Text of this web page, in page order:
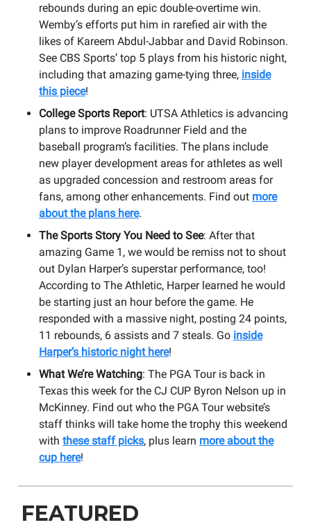
rebounds during an epic double-overtime win.
Wemby’s efforts put him in rarefied air with the
likes of Kareem Abdul-Jabbar and David Robinson.
See CBS Sports’ top 5 plays from his historic night,
including that amazing game-tying three, inside
this piece!
College Sports Report: UTSA Athletics is advancing
plans to improve Roadrunner Field and the
baseball program’s facilities. The plans include
new player development areas for athletes as well
as upgraded concession and restroom areas for
fans, among other enhancements. Find out more
about the plans here.
The Sports Story You Need to See: After that
amazing Game 1, we would be remiss not to shout
out Dylan Harper’s superstar performance, too!
According to The Athletic, Harper learned he would
be starting just an hour before the game. He
responded with a massive night, posting 24 points,
11 rebounds, 6 assists and 7 steals. Go inside
Harper’s historic night here!
What We’re Watching: The PGA Tour is back in
Texas this week for the CJ CUP Byron Nelson up in
McKinney. Find out who the PGA Tour website’s
staff thinks will take home the trophy this weekend
with these staff picks, plus learn more about the
cup here!
FEATURED